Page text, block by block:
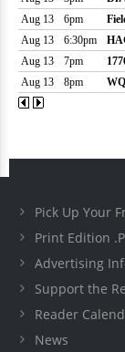
Pick Up Your
Print Edition
Advertising
Support the
Reader
News